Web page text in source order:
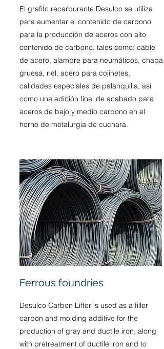
El grafito recarburante Desulco se utiliza
para aumentar el contenido de carbono
para la producción de aceros con alto
contenido de carbono, tales como: cable
de acero, alambre para neumáticos, chapa
gruesa, riel, acero para cojinetes,
calidades especiales de palanquilla, así
como una adición final de acabado para
aceros de bajo y medio carbono en el
horno de metalurgia de cuchara.
Ferrous foundries
Desulco Carbon Lifter is used as a filler
carbon and molding additive for the
production of gray and ductile iron, along
with pretreatment of ductile iron and to